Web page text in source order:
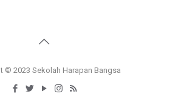
© 2023 Sekolah Harapan Bangsa